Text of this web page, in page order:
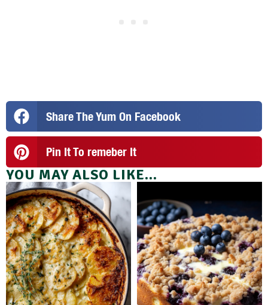
Share The Yum On Facebook
Pin It To remeber It
YOU MAY ALSO LIKE...